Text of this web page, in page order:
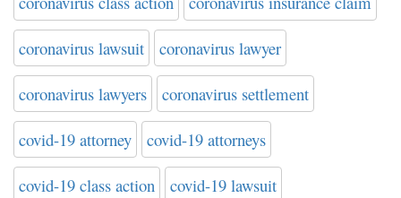
coronavirus lawsuit coronavirus lawyer
coronavirus lawyers coronavirus settlement
covid-19 attorney covid-19 attorneys
covid-19 class action covid-19 lawsuit